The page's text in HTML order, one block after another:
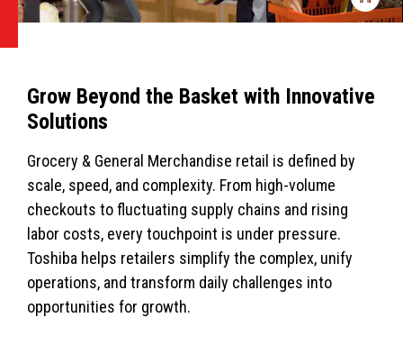
Grow Beyond the Basket with Innovative
Solutions
Grocery & General Merchandise retail is defined by
scale, speed, and complexity. From high-volume
checkouts to fluctuating supply chains and rising
labor costs, every touchpoint is under pressure.
Toshiba helps retailers simplify the complex, unify
operations, and transform daily challenges into
opportunities for growth.